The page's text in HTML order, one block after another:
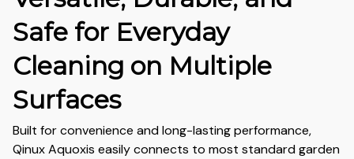
Safe for Everyday
Cleaning on Multiple
Surfaces
Built for convenience and long-lasting performance,
Qinux Aquoxis easily connects to most standard garden